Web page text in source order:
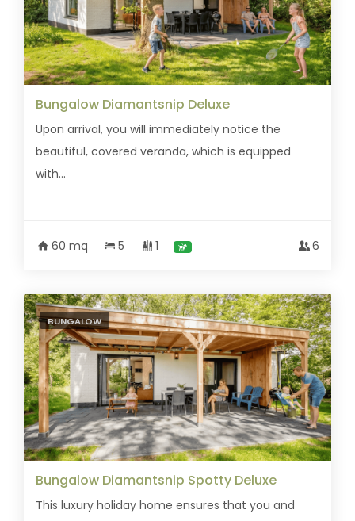
Bungalow Diamantsnip Deluxe
Upon arrival, you will immediately notice the
beautiful, covered veranda, which is equipped
with...
60 mq 5 1 6
BUNGALOW
Bungalow Diamantsnip Spotty Deluxe
This luxury holiday home ensures that you and